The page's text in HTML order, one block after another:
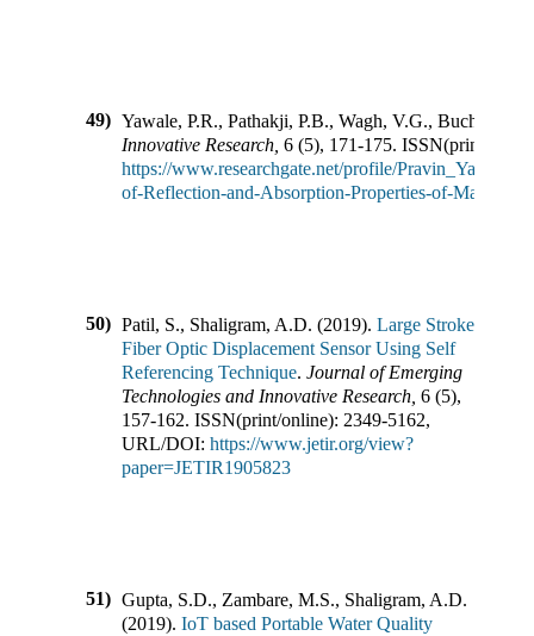
49) Yawale, P.R., Pathakji, P.B., Wagh, V.G., Buchade,
Innovative Research 6 (5), 171-175. ISSN(print/
https://www.researchgate.net/profile/Pravin_Yawale/
of-Reflection-and-Absorption-Properties-of-
50) Patil, S., Shaligram, A.D. (2019). Large Stroke
Fiber Optic Displacement Sensor Using Self
Referencing Technique. Journal of Emerging
Technologies and Innovative Research 6 (5),
157-162. ISSN(print/online): 2349-5162,
URL/DOI: https://www.jetir.org/view?
paper=JETIR1905823
51) Gupta, S.D., Zambare, M.S., Shaligram, A.D.
(2019). IoT based Portable Water Quality